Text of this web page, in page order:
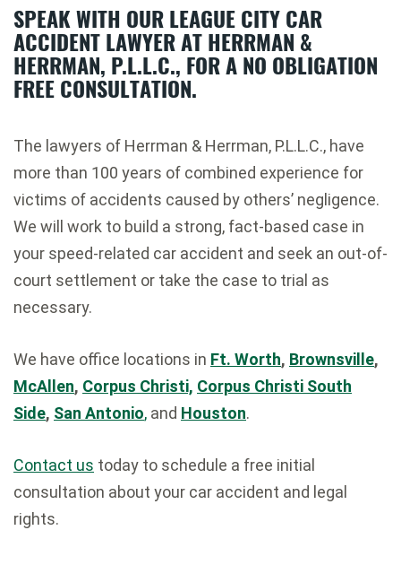
SPEAK WITH OUR LEAGUE CITY CAR
ACCIDENT LAWYER AT HERRMAN &
HERRMAN, P.L.L.C., FOR A NO OBLIGATION
FREE CONSULTATION.
The lawyers of Herrman & Herrman, P.L.L.C., have
more than 100 years of combined experience for
victims of accidents caused by others’ negligence.
We will work to build a strong, fact-based case in
your speed-related car accident and seek an out-of-
court settlement or take the case to trial as
necessary.
We have office locations in Ft. Worth, Brownsville,
McAllen, Corpus Christi, Corpus Christi South
Side, San Antonio, and Houston.
Contact us today to schedule a free initial
consultation about your car accident and legal
rights.